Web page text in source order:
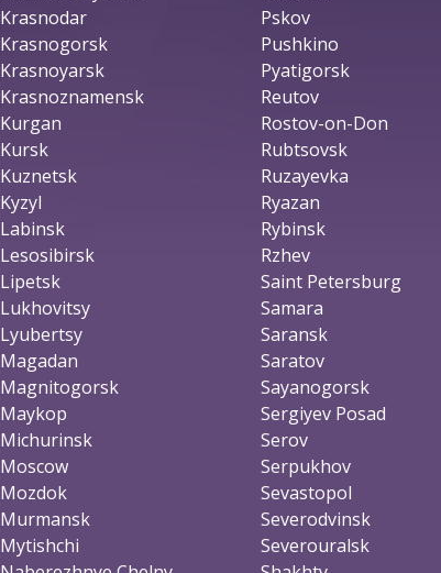
Krasnodar
Krasnogorsk
Krasnoyarsk
Krasnoznamensk
Kurgan
Kursk
Kuznetsk
Kyzyl
Labinsk
Lesosibirsk
Lipetsk
Lukhovitsy
Lyubertsy
Magadan
Magnitogorsk
Maykop
Michurinsk
Moscow
Mozdok
Murmansk
Mytishchi
Pskov
Pushkino
Pyatigorsk
Reutov
Rostov-on-Don
Rubtsovsk
Ruzayevka
Ryazan
Rybinsk
Rzhev
Saint Petersburg
Samara
Saransk
Saratov
Sayanogorsk
Sergiyev Posad
Serov
Serpukhov
Sevastopol
Severodvinsk
Severouralsk